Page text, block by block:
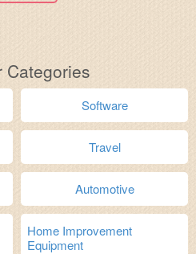
Categories
Software
Travel
Automotive
Home Improvement
Equipment